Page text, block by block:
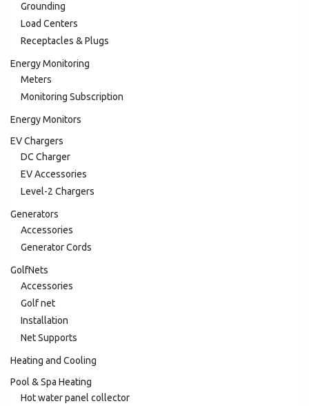
Grounding
Load Centers
Receptacles & Plugs
Energy Monitoring
Meters
Monitoring Subscription
Energy Monitors
EV Chargers
DC Charger
EV Accessories
Level-2 Chargers
Generators
Accessories
Generator Cords
GolfNets
Accessories
Golf net
Installation
Net Supports
Heating and Cooling
Pool & Spa Heating
Hot water panel collector